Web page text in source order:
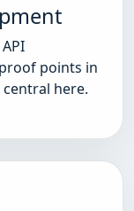
points in
here.